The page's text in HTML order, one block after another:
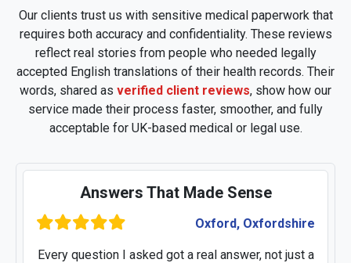
Our clients trust us with sensitive medical paperwork that
requires both accuracy and confidentiality. These reviews
reflect real stories from people who needed legally
accepted English translations of their health records. Their
words, shared as verified client reviews, show how our
service made their process faster, smoother, and fully
acceptable for UK-based medical or legal use.
Answers That Made Sense
Oxford, Oxfordshire
Every question I asked got a real answer, not just a